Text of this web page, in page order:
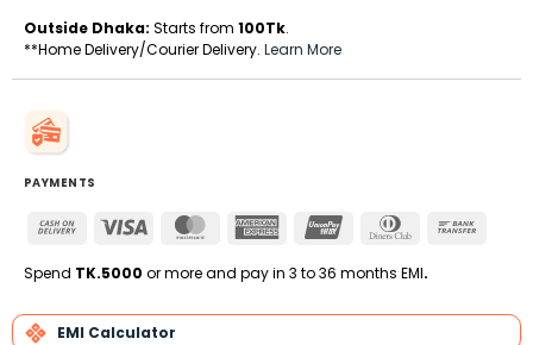
Outside Dhaka: Starts from 100Tk.
**Home Delivery/Courier Delivery. Learn More
PAYMENTS
Cash
Delivery
Visa MasterCardAmerican
UnionPay
Dinners
Spend TK.5000 or more and pay in 3 to 36 months EMI.
EMI Calculator